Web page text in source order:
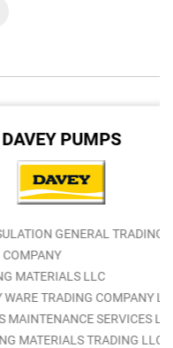
TRADING LLC
COMPANY LLC
SERVICES LLC
TRADING LLC